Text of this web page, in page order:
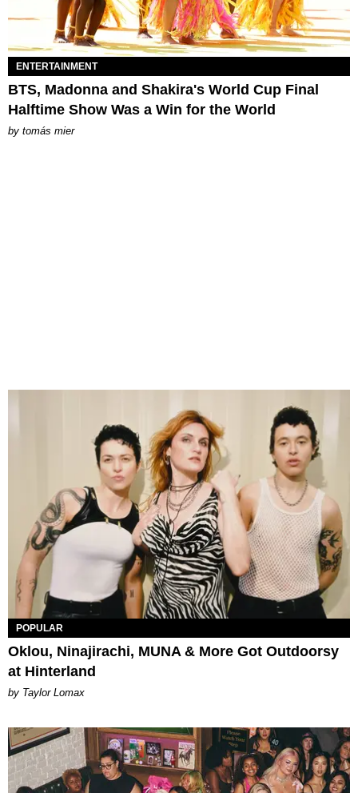
ENTERTAINMENT
BTS, Madonna and Shakira's World Cup Final
Halftime Show Was a Win for the World
by tomás mier
POPULAR
Oklou, Ninajirachi, MUNA & More Got Outdoorsy
at Hinterland
by Taylor Lomax